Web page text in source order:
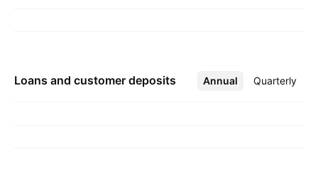
Loans and customer deposits Annual Quarterly
More